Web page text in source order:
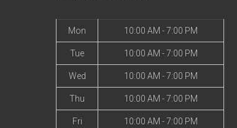
Mon 10:00 AM - 7:00 PM
Tue 10:00 AM - 7:00 PM
Wed 10:00 AM - 7:00 PM
Thu 10:00 AM - 7:00 PM
Fri 10:00 AM - 7:00 PM